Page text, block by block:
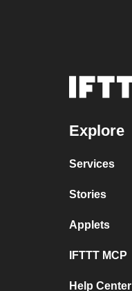
Explore
Services
Stories
Applets
IFTTT MCP
Help Center